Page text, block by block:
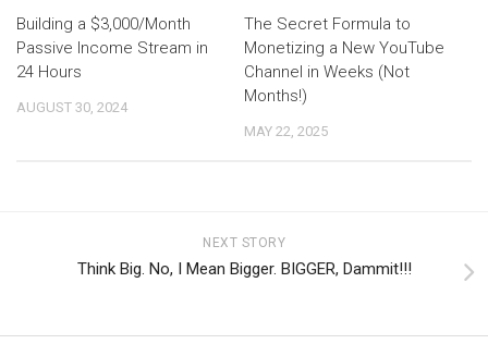
Building a $3,000/Month
Passive Income Stream in
24 Hours
AUGUST 30, 2024
The Secret Formula to
Monetizing a New YouTube
Channel in Weeks (Not
Months!)
MAY 22, 2025
NEXT STORY
Think Big. No, I Mean Bigger. BIGGER, Dammit!!!